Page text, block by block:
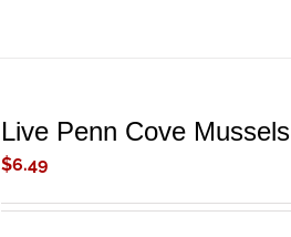
Live Penn Cove Mussels
$6.49